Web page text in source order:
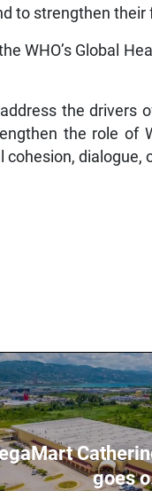
to strengthen their
WHO’s Global
the drivers
the role of
dialogue,
goes